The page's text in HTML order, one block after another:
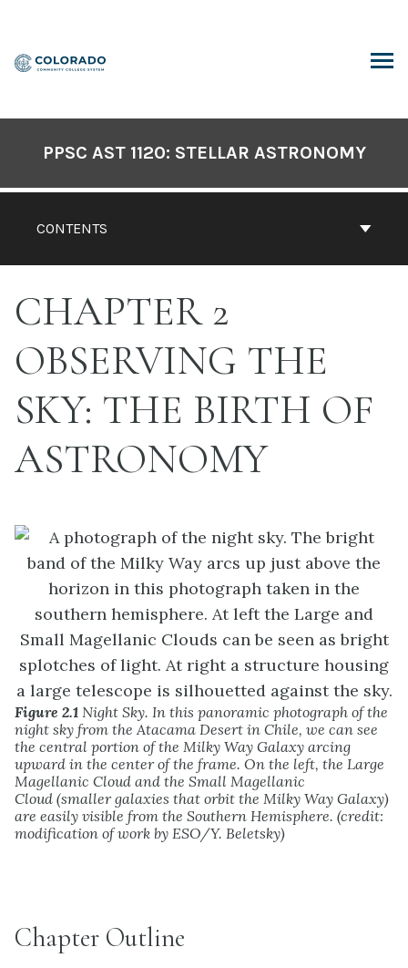
content
CONTENTS
PPSC AST 1120: STELLAR ASTRONOMY
CHAPTER 2
OBSERVING THE
SKY: THE BIRTH OF
ASTRONOMY
Figure 2.1 Night Sky. In this panoramic photograph of the
night sky from the Atacama Desert in Chile, we can see
the central portion of the Milky Way Galaxy arcing
upward in the center of the frame. On the left, the Large
Magellanic Cloud and the Small Magellanic
Cloud (smaller galaxies that orbit the Milky Way Galaxy)
are easily visible from the Southern Hemisphere. (credit:
modification of work by ESO/Y. Beletsky)
Chapter Outline